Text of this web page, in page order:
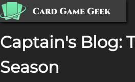
Captain's Blog:
Season